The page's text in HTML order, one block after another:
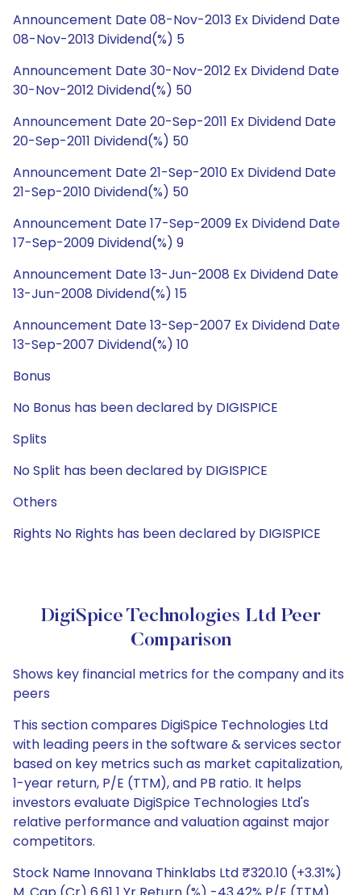
Announcement Date 08-Nov-2013 Ex Dividend Date
08-Nov-2013 Dividend(%) 5
Announcement Date 30-Nov-2012 Ex Dividend Date
30-Nov-2012 Dividend(%) 50
Announcement Date 20-Sep-2011 Ex Dividend Date
20-Sep-2011 Dividend(%) 50
Announcement Date 21-Sep-2010 Ex Dividend Date
21-Sep-2010 Dividend(%) 50
Announcement Date 17-Sep-2009 Ex Dividend Date
17-Sep-2009 Dividend(%) 9
Announcement Date 13-Jun-2008 Ex Dividend Date
13-Jun-2008 Dividend(%) 15
Announcement Date 13-Sep-2007 Ex Dividend Date
13-Sep-2007 Dividend(%) 10
Bonus
No Bonus has been declared by DIGISPICE
Splits
No Split has been declared by DIGISPICE
Others
Rights No Rights has been declared by DIGISPICE
DigiSpice Technologies Ltd Peer
Comparison
Shows key financial metrics for the company and its
peers
This section compares DigiSpice Technologies Ltd
with leading peers in the software & services sector
based on key metrics such as market capitalization,
1-year return, P/E (TTM), and PB ratio. It helps
investors evaluate DigiSpice Technologies Ltd's
relative performance and valuation against major
competitors.
Stock Name Innovana Thinklabs Ltd ₹320.10 (+3.31%)